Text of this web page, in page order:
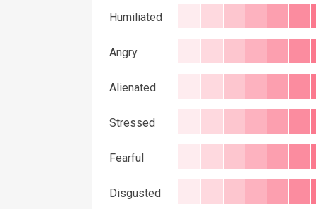
Humiliated
Angry
Alienated
Stressed
Fearful
Disgusted